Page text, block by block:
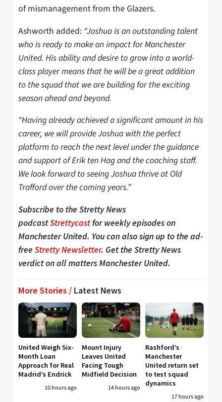
of mismanagement from the Glazers.
Ashworth added: “Joshua is an outstanding talent
who is ready to make an impact for Manchester
United. His ability and desire to grow into a world-
class player means that he will be a great addition
to the squad that we are building for the exciting
season ahead and beyond.
“Having already achieved a significant amount in his
career, we will provide Joshua with the perfect
platform to reach the next level under the guidance
and support of Erik ten Hag and the coaching staff.
We look forward to seeing Joshua thrive at Old
Trafford over the coming years.”
Subscribe to the Stretty News
podcastStrettycastfor weekly episodes on
Manchester United. You can also sign up to the ad-
free Stretty Newsletter. Get the Stretty News
verdict on all matters Manchester United.
More Stories / Latest News
United Weigh Six-
Month Loan
Approach for Real
Madrid’s Endrick
10 hours ago
Mount Injury
Leaves United
Facing Tough
Midfield Decision
14 hours ago
Rashford’s
Manchester
United return set
to test squad
dynamics
17 hours ago